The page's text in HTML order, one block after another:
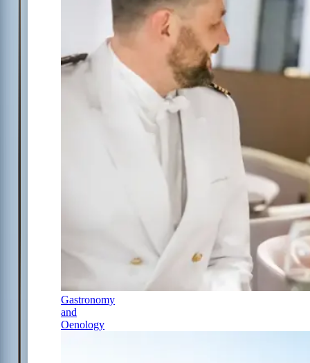
Gastronomy
and
Oenology